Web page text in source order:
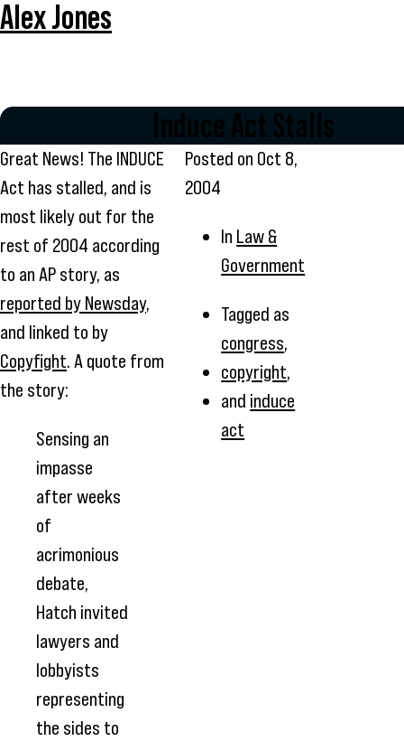
Alex Jones
Induce Act Stalls
Great News! The INDUCE
Act has stalled, and is
most likely out for the
rest of 2004 according
to an AP story, as
reported by Newsday,
and linked to by
Copyfight. A quote from
the story:
Sensing an
impasse
after weeks
of
acrimonious
debate,
Hatch invited
lawyers and
lobbyists
representing
the sides to
Posted on Oct 8,
2004
In Law &
Government
Tagged as
congress,
copyright,
and induce
act